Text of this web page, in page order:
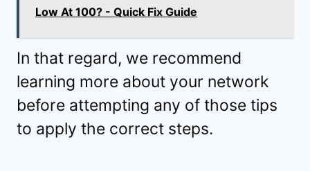
Low At 100? - Quick Fix Guide
In that regard, we recommend
learning more about your network
before attempting any of those tips
to apply the correct steps.